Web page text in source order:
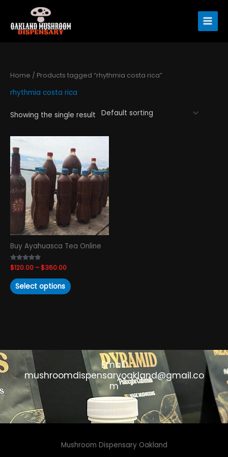
content
Home / Products tagged “rhythmia costa rica”
rhythmia costa rica
Showing the single result
Buy Ayahuasca Tea Online
Rated
4.65
out of 5
$120.00 –$360.00
range:
$120.00
through
$360.00
Select options
product
has
multiple
variants.
The
options
may
be
chosen
on
Email:
mushroomdispensaryoakland@gmail.co
m
Mushroom Dispensary Oakland